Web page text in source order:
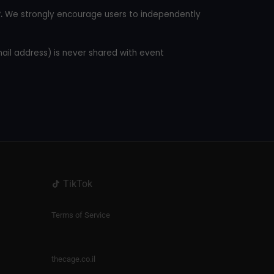
We strongly encourage users to independently
address) is never shared with event
TikTok
Terms of Service
thecage.co.il